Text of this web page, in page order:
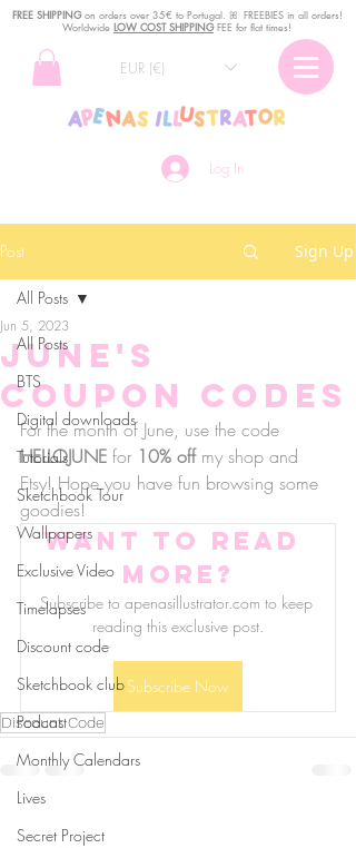
Log In
EUR (€)
FREE SHIPPINGon orders over 35€ to Portugal. ꕤ FREEBIES in all orders!
Worldwide LOW COST SHIPPINGFEE for flat times!
Post Sign Up
All Posts
BTS
Digital downloads
Tutorials
Sketchbook Tour
Wallpapers
Exclusive Video
Timelapses
Discount code
Sketchbook club
Podcast
Monthly Calendars
Lives
Secret Project
All Posts
June's
Coupon Codes
Jun 5, 2023
For the month of June, use the code
HELLOJUNE for 10% off my shop and
Etsy! Hope you have fun browsing some
goodies!
Want to read
more?
Subscribe to apenasillustrator.com to keep
reading this exclusive post.
Subscribe Now
Discount Code